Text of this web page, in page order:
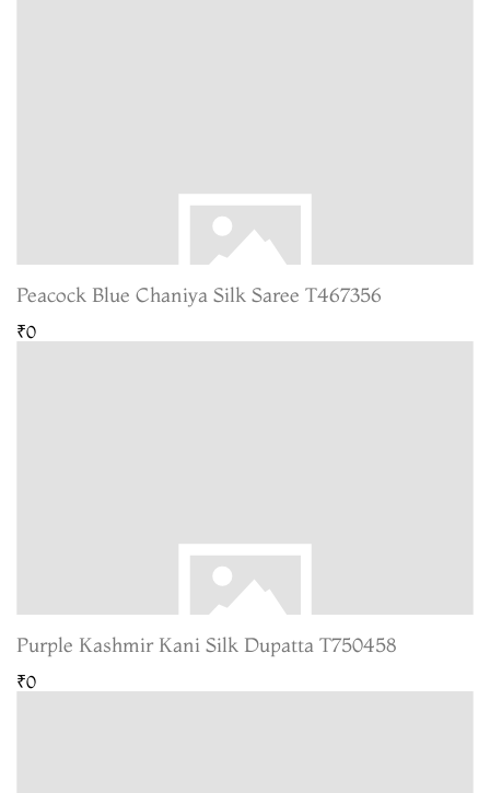
Peacock Blue Chaniya Silk Saree T467356
₹0
Purple Kashmir Kani Silk Dupatta T750458
₹0